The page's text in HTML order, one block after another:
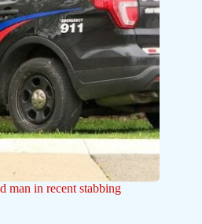
man in recent stabbing